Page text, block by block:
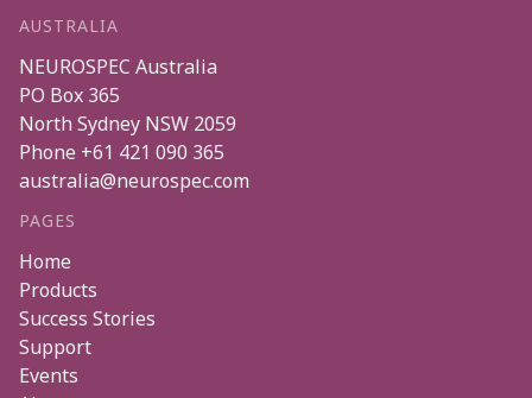
AUSTRALIA
NEUROSPEC Australia
PO Box 365
North Sydney NSW 2059
Phone +61 421 090 365
australia@neurospec.com
PAGES
Home
Products
Success Stories
Support
Events